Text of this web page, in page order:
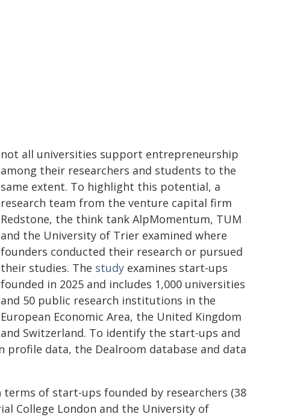
not all universities support entrepreneurship
among their researchers and students to the
same extent. To highlight this potential, a
research team from the venture capital firm
Redstone, the think tank AlpMomentum, TUM
and the University of Trier examined where
founders conducted their research or pursued
their studies. The study examines start-ups
founded in 2025 and includes 1,000 universities
and 50 public research institutions in the
European Economic Area, the United Kingdom
and Switzerland. To identify the start-ups and
data, the Dealroom database and data
of start-ups founded by researchers (38
College London and the University of